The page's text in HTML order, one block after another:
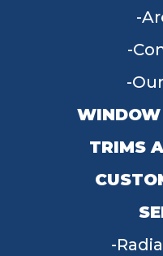
WINDOW
TRIMS